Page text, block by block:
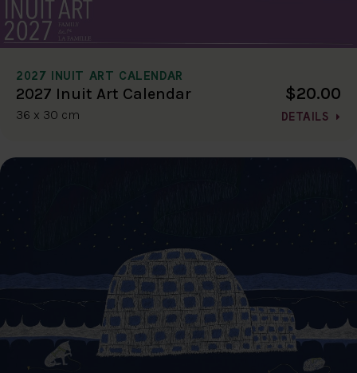
2027 INUIT ART CALENDAR
2027 Inuit Art Calendar
36 x 30 cm
$20.00
DETAILS